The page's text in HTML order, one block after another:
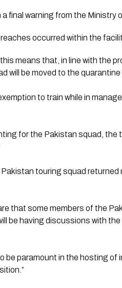
final warning from the Ministry
occurred within the
means that, in line with the
will be moved to the
to train while in
for the Pakistan squad,
touring squad
that some members of the
be having discussions with
be paramount in the hosting